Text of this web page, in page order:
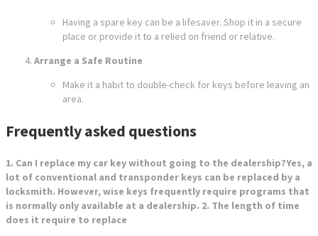
Having a spare key can be a lifesaver. Shop it in a secure
place or provide it to a relied on friend or relative.
Arrange a Safe Routine
Make it a habit to double-check for keys before leaving an
area.
Frequently asked questions
1. Can I replace my car key without going to the dealership?Yes, a
lot of conventional and transponder keys can be replaced by a
locksmith. However, wise keys frequently require programs that
is normally only available at a dealership. 2. The length of time
does it require to replace